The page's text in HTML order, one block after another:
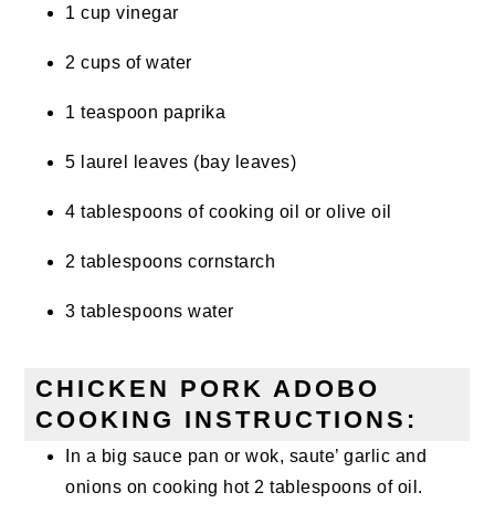
1 cup vinegar
2 cups of water
1 teaspoon paprika
5 laurel leaves (bay leaves)
4 tablespoons of cooking oil or olive oil
2 tablespoons cornstarch
3 tablespoons water
CHICKEN PORK ADOBO
COOKING INSTRUCTIONS:
In a big sauce pan or wok, saute’ garlic and
onions on cooking hot 2 tablespoons of oil.